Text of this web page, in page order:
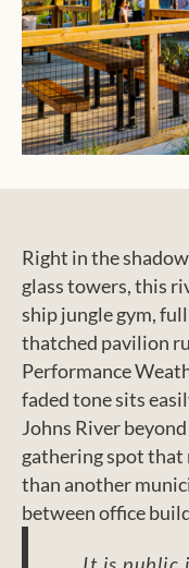
Right in the
glass towers, this
ship jungle gym,
thatched pavilion
Performance
faded tone sits
Johns River
gathering spot that
than another
between office